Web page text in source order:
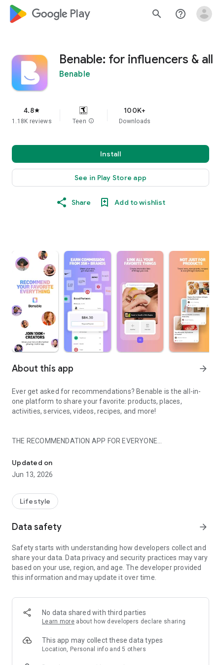
google_logo Play search help_outline
Benable: for influencers & all
Benable
4.8star
1.18K reviews Teen info
100K+
Downloads
Install
See in Play Store app
Share Add to wishlist
About this app arrow_forward
Ever get asked for recommendations? Benable is the all-in-
one platform to share your favorite: products, places,
activities, services, videos, recipes, and more!
THE RECOMMENDATION APP FOR EVERYONE
• Create lists of anything you love
• Discover millions of trusted recs
• Earn commission from 35,000+ brands
HOW DOES IT WORK?
When you join Benable, you create beautiful shareable lists of
just add the name or link of your rec (e.g. a restaurant, a book,
automatically to make a beautiful recommendation card -
photos, links, and more!
HOW DO I SHARE MY LISTS?
anywhere you want! Simply copy the link and send it to a
friend, paste it in your bio, or add it to your blog. Your recs and
profile can be viewed by anyone - people don’t need a
WILL BENABLE HELP SPREAD MY CONTENT?
Updated on
Jun 13, 2026
Lifestyle
Data safety arrow_forward
Safety starts with understanding how developers collect and
share your data. Data privacy and security practices may vary
based on your use, region, and age. The developer provided
this information and may update it over time.
No data shared with third parties
Learn more about how developers declare sharing
This app may collect these data types
Location, Personal info and 5 others